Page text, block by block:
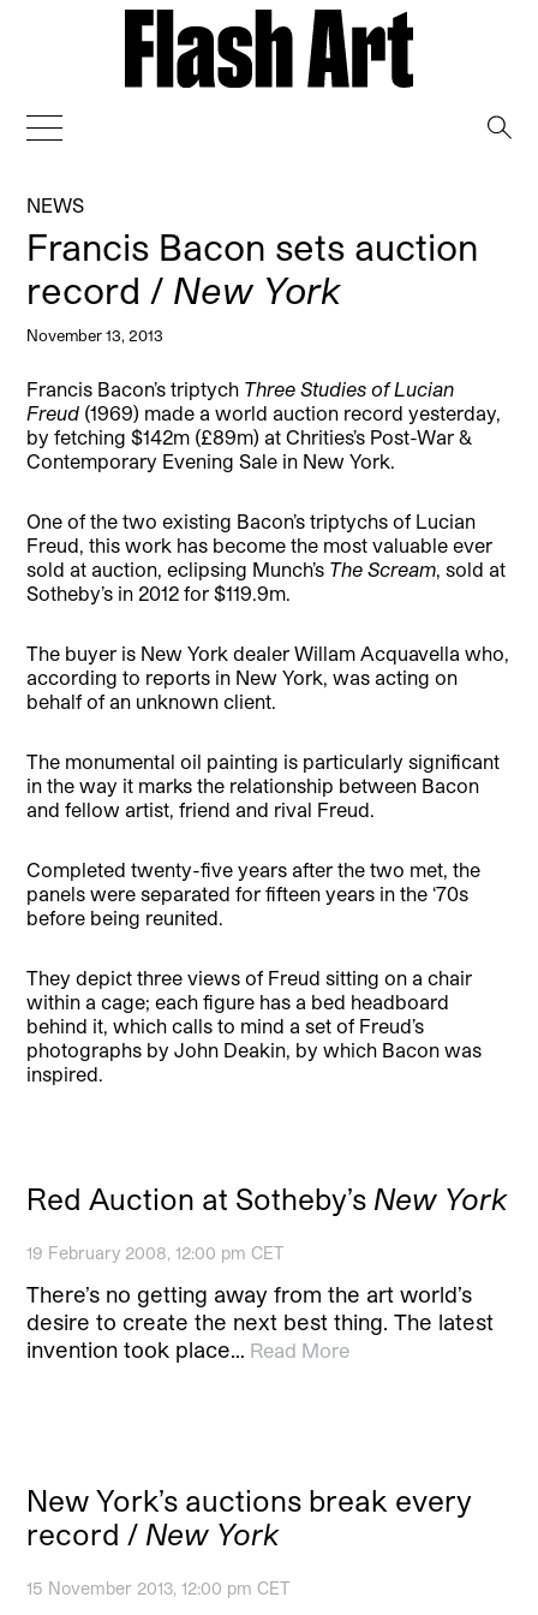
NEWS
Francis Bacon sets auction
record / New York
November 13, 2013
Francis Bacon’s triptych Three Studies of Lucian
Freud (1969) made a world auction record yesterday,
by fetching $142m (£89m) at Chrities’s Post-War &
Contemporary Evening Sale in New York.
One of the two existing Bacon’s triptychs of Lucian
Freud, this work has become the most valuable ever
sold at auction, eclipsing Munch’s The Scream , sold at
Sotheby’s in 2012 for $119.9m.
The buyer is New York dealer Willam Acquavella who,
according to reports in New York, was acting on
behalf of an unknown client.
The monumental oil painting is particularly significant
in the way it marks the relationship between Bacon
and fellow artist, friend and rival Freud.
Completed twenty-five years after the two met, the
panels were separated for fifteen years in the ‘70s
before being reunited.
They depict three views of Freud sitting on a chair
within a cage; each figure has a bed headboard
behind it, which calls to mind a set of Freud’s
photographs by John Deakin, by which Bacon was
inspired.
Red Auction at Sotheby’s New York
19 February 2008, 12:00 pm CET
There’s no getting away from the art world’s
desire to create the next best thing. The latest
invention took place… Read More
New York’s auctions break every
record / New York
15 November 2013, 12:00 pm CET